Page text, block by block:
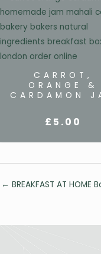
CARROT,
ORANGE &
CARDAMON
£ 5.00
Posts
← BREAKFAST AT HOME